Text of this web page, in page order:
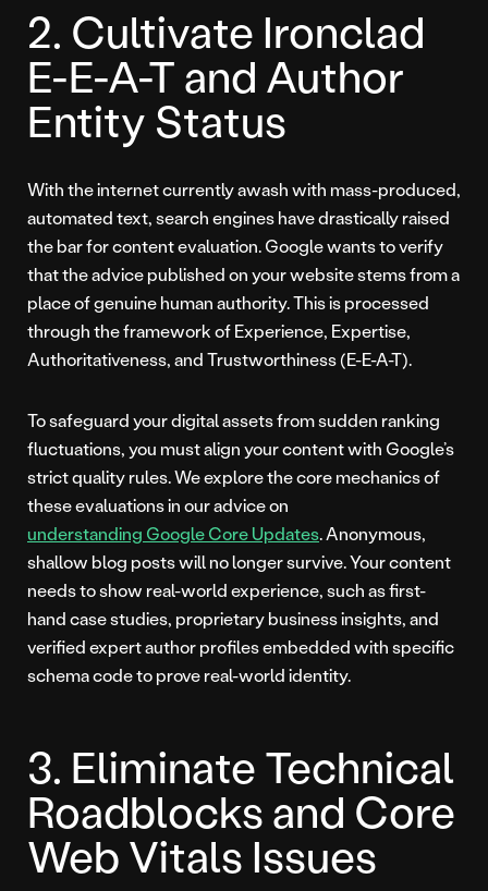
2. Cultivate Ironclad
E-E-A-T and Author
Entity Status
With the internet currently awash with mass-produced,
automated text, search engines have drastically raised
the bar for content evaluation. Google wants to verify
that the advice published on your website stems from a
place of genuine human authority. This is processed
through the framework of Experience, Expertise,
Authoritativeness, and Trustworthiness (E-E-A-T).
To safeguard your digital assets from sudden ranking
fluctuations, you must align your content with Google’s
strict quality rules. We explore the core mechanics of
these evaluations in our advice on
understanding Google Core Updates. Anonymous,
shallow blog posts will no longer survive. Your content
needs to show real-world experience, such as first-
hand case studies, proprietary business insights, and
verified expert author profiles embedded with specific
schema code to prove real-world identity.
3. Eliminate Technical
Roadblocks and Core
Web Vitals Issues